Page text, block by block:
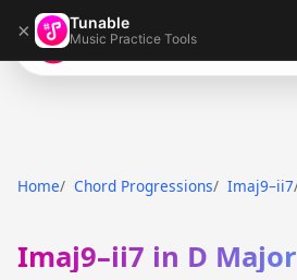
× Tunable
Music Practice Tools
Tunable
Home Chord Progressions Imaj9–ii7
Imaj9–ii7 in D Major